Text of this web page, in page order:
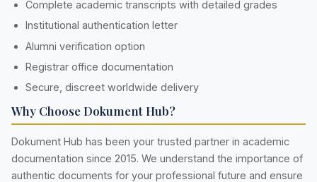
Complete academic transcripts with detailed grades
Institutional authentication letter
Alumni verification option
Registrar office documentation
Secure, discreet worldwide delivery
Why Choose Dokument Hub?
Dokument Hub has been your trusted partner in academic
documentation since 2015. We understand the importance of
authentic documents for your professional future and ensure